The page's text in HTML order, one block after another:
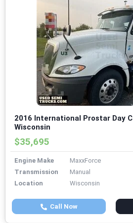
2016 International Prostar Day
Wisconsin
$35,695
Engine Make
MaxxForce
Transmission
Manual
Location
Wisconsin
Call Now